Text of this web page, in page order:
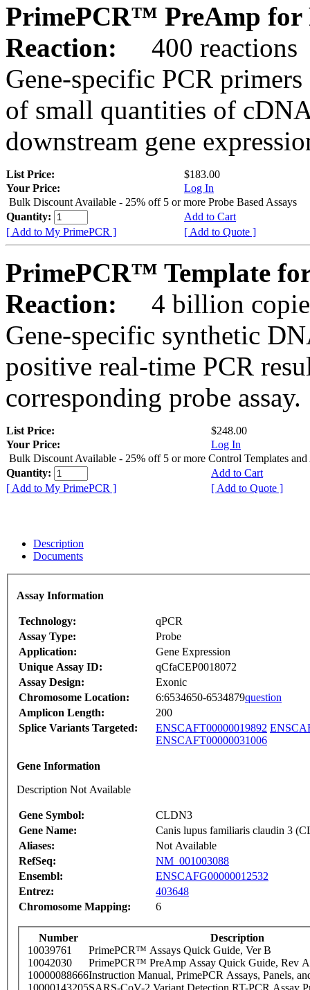
PrimePCR™ PreAmp for
Reaction:
400 reactions
Gene-specific PCR
of small quantities of
downstream gene
List Price:
$183.00
Your Price:
Log In
Bulk Discount Available - 25% off 5 or more Probe Based Assays
Quantity:
Add to Cart
[ Add to My PrimePCR ]
[ Add to Quote ]
PrimePCR™ Template
Reaction:
4 billion
Gene-specific synthetic
positive real-time PCR
corresponding probe assay.
List Price:
$248.00
Your Price:
Log In
Bulk Discount Available - 25% off 5 or more Control Templates and
Quantity:
Add to Cart
[ Add to My PrimePCR ]
[ Add to Quote ]
Description
Documents
Assay Information
Technology:
qPCR
Assay Type:
Probe
Application:
Gene Expression
Unique Assay ID:
qCfaCEP0018072
Assay Design:
Exonic
Chromosome Location:
6:6534650-6534879question
Amplicon Length:
200
Splice Variants Targeted:
ENSCAFT00000019892
ENSCAFT00000031006
Gene Information
Description Not Available
Gene Symbol:
CLDN3
Gene Name:
Canis lupus familiaris claudin 3
Aliases:
Not Available
RefSeq:
NM_001003088
Ensembl:
ENSCAFG00000012532
Entrez:
403648
Chromosome Mapping:
6
Number
Description
10039761
PrimePCR™ Assays Quick Guide, Ver B
10042030
PrimePCR™ PreAmp Assay Quick Guide, Rev A
10000088666Instruction Manual, PrimePCR Assays, Panels,
10000143205SARS-CoV-2 Variant Detection RT-PCR Assay